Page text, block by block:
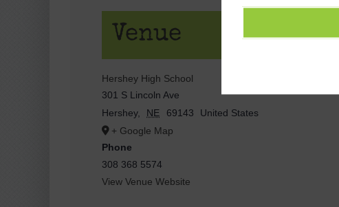
Venue
Hershey High School
301 S Lincoln Ave
Hershey, NE 69143
United States
+ Google Map
Phone
308 368 5574
View Venue Website